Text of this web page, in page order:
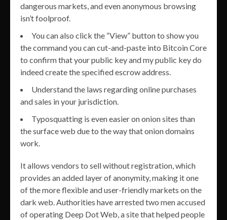
dangerous markets, and even anonymous browsing
isn’t foolproof.
You can also click the “View” button to show you
the command you can cut-and-paste into Bitcoin Core
to confirm that your public key and my public key do
indeed create the specified escrow address.
Understand the laws regarding online purchases
and sales in your jurisdiction.
Typosquatting is even easier on onion sites than
the surface web due to the way that onion domains
work.
It allows vendors to sell without registration, which
provides an added layer of anonymity, making it one
of the more flexible and user-friendly markets on the
dark web. Authorities have arrested two men accused
of operating Deep Dot Web, a site that helped people